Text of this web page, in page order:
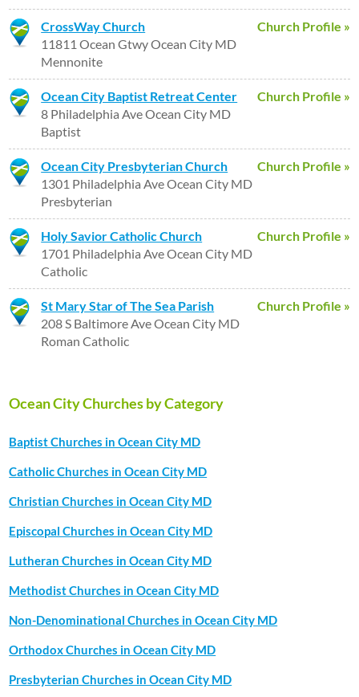
Church Profile »
CrossWay Church
11811 Ocean Gtwy Ocean City MD
Mennonite
Church Profile »
Ocean City Baptist Retreat Center
8 Philadelphia Ave Ocean City MD
Baptist
Church Profile »
Ocean City Presbyterian Church
1301 Philadelphia Ave Ocean City MD
Presbyterian
Church Profile »
Holy Savior Catholic Church
1701 Philadelphia Ave Ocean City MD
Catholic
Church Profile »
St Mary Star of The Sea Parish
208 S Baltimore Ave Ocean City MD
Roman Catholic
Ocean City Churches by Category
Baptist Churches in Ocean City MD
Catholic Churches in Ocean City MD
Christian Churches in Ocean City MD
Episcopal Churches in Ocean City MD
Lutheran Churches in Ocean City MD
Methodist Churches in Ocean City MD
Non-Denominational Churches in Ocean City MD
Orthodox Churches in Ocean City MD
Presbyterian Churches in Ocean City MD